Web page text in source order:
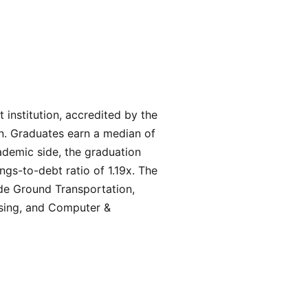
institution, accredited by the
Graduates earn a median of
side, the graduation
to-debt ratio of 1.19x. The
Ground Transportation,
and Computer &